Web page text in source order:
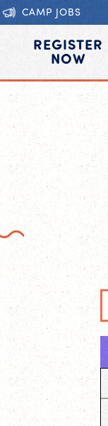
CAMP JOBS
REGISTER
NOW